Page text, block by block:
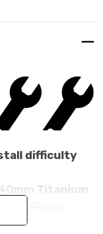
difficulty
Titanium
Finish